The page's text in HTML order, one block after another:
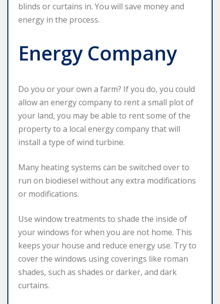
blinds or curtains in. You will save money and
energy in the process.
Energy Company
Do you or your own a farm? If you do, you could
allow an energy company to rent a small plot of
your land, you may be able to rent some of the
property to a local energy company that will
install a type of wind turbine.
Many heating systems can be switched over to
run on biodiesel without any extra modifications
or modifications.
Use window treatments to shade the inside of
your windows for when you are not home. This
keeps your house and reduce energy use. Try to
cover the windows using coverings like roman
shades, such as shades or darker, and dark
curtains.